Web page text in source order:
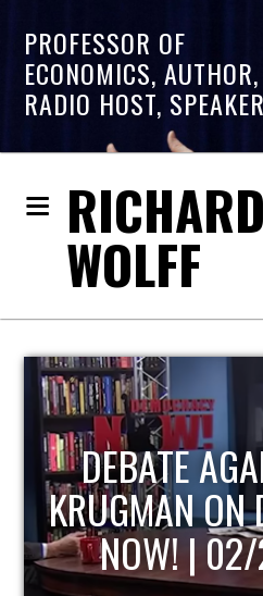
PROFESSOR OF
ECONOMICS, AUTHOR,
RADIO HOST, SPEAKER
WOLFF
HOST OF